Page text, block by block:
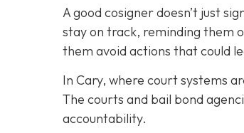
A good cosigner doesn’t just
stay on track, reminding them
them avoid actions that could
In Cary, where court systems
The courts and bail bond
accountability.